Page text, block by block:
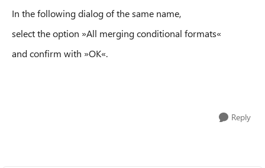
In the following dialog of the same name,
select the option »All merging conditional formats«
and confirm with »OK«.
Reply